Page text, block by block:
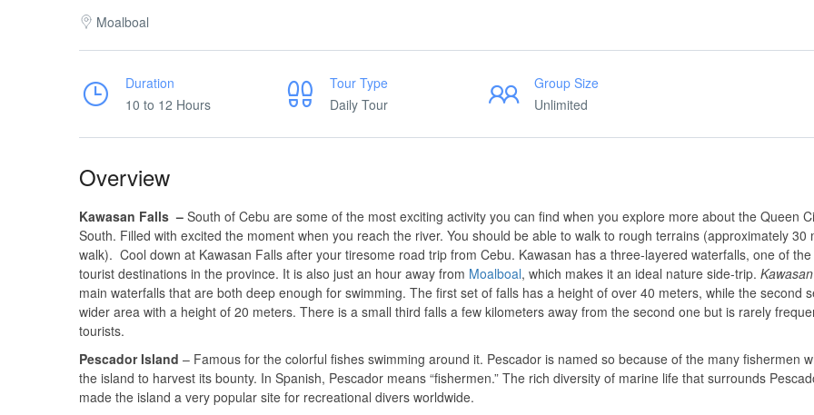
Moalboal
Duration
10 to 12 Hours
Tour Type
Daily Tour
Group Size
Unlimited
Overview
Kawasan Falls – South of Cebu are some of the most exciting activity you can find when you explore more about the Queen
South. Filled with excited the moment when you reach the river. You should be able to walk to rough terrains (approximately 30
walk). Cool down at Kawasan Falls after your tiresome road trip from Cebu. Kawasan has a three-layered waterfalls, one of
tourist destinations in the province. It is also just an hour away from Moalboal, which makes it an ideal nature side-trip. Kawasan
main waterfalls that are both deep enough for swimming. The first set of falls has a height of over 40 meters, while the second
wider area with a height of 20 meters. There is a small third falls a few kilometers away from the second one but is rarely
tourists.
Pescador Island – Famous for the colorful fishes swimming around it. Pescador is named so because of the many fishermen
the island to harvest its bounty. In Spanish, Pescador means “fishermen.” The rich diversity of marine life that surrounds
made the island a very popular site for recreational divers worldwide.